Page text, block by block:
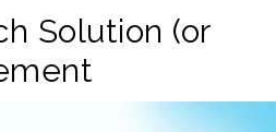
Solution (or